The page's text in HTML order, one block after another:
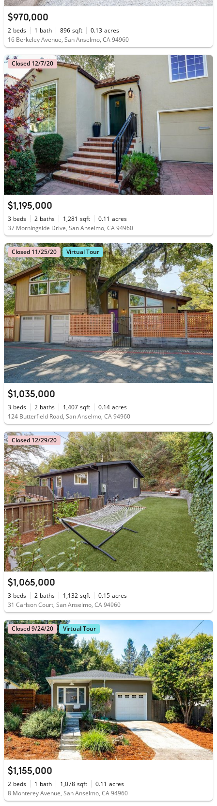
$970,000
2 beds 1 bath 896 sqft 0.13 acres
16 Berkeley Avenue, San Anselmo, CA 94960
Closed 12/7/20
$1,195,000
3 beds 2 baths 1,281 sqft 0.11 acres
37 Morningside Drive, San Anselmo, CA 94960
Closed 11/25/20 Virtual Tour
$1,035,000
3 beds 2 baths 1,407 sqft 0.14 acres
124 Butterfield Road, San Anselmo, CA 94960
Closed 12/29/20
$1,065,000
3 beds 2 baths 1,132 sqft 0.15 acres
31 Carlson Court, San Anselmo, CA 94960
Closed 9/24/20 Virtual Tour
$1,155,000
2 beds 1 bath 1,078 sqft 0.11 acres
8 Monterey Avenue, San Anselmo, CA 94960